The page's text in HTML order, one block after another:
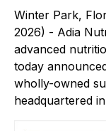
Winter Park,
2026) - Adia
advanced
today
wholly-owned
headquartered